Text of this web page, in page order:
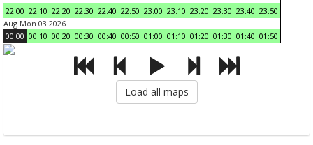
22:00 22:10 22:20 22:30 22:40 22:50 23:00 23:10 23:20 23:30 23:40 23:50
Aug Mon 03 2026
00:00 00:10 00:20 00:30 00:40 00:50 01:00 01:10 01:20 01:30 01:40 01:50
Load all maps